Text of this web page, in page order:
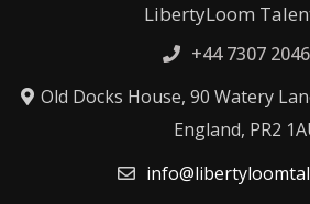
LibertyLoom
+44 7307
Old Docks House, 90 Watery
England, PR2